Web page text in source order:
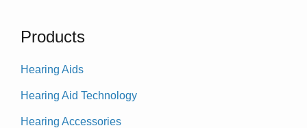
Products
Hearing Aids
Hearing Aid Technology
Hearing Accessories